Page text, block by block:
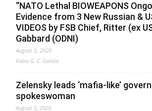
“NATO Lethal BIOWEAPONS
Evidence from 3 New Russian &
VIDEOS by FSB Chief, Ritter (ex
Gabbard (ODNI)
August 5, 2026
Fabio G. C. Carisio
Zelensky leads ‘mafia-like’
spokeswoman
August 5, 2026